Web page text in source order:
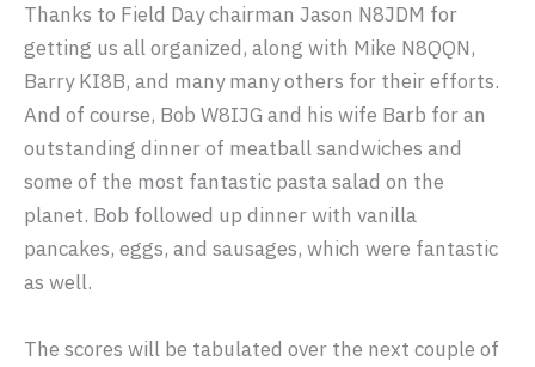
Thanks to Field Day chairman Jason N8JDM for
getting us all organized, along with Mike N8QQN,
Barry KI8B, and many many others for their efforts.
And of course, Bob W8IJG and his wife Barb for an
outstanding dinner of meatball sandwiches and
some of the most fantastic pasta salad on the
planet. Bob followed up dinner with vanilla
pancakes, eggs, and sausages, which were fantastic
as well.
The scores will be tabulated over the next couple of